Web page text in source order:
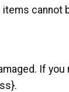
items cannot
If